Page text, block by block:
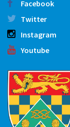
Facebook
Twitter
Instagram
Youtube